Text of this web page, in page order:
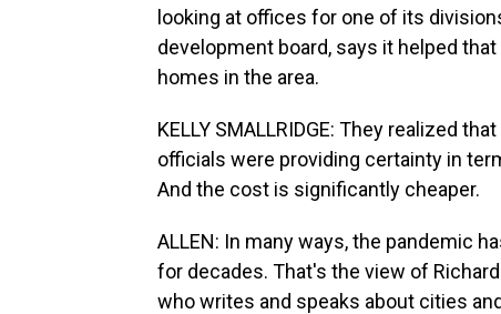
looking at offices for one of its
development board, says it helped
homes in the area.
KELLY SMALLRIDGE: They realized
officials were providing certainty in
And the cost is significantly cheaper.
ALLEN: In many ways, the pandemic
for decades. That's the view of
who writes and speaks about cities